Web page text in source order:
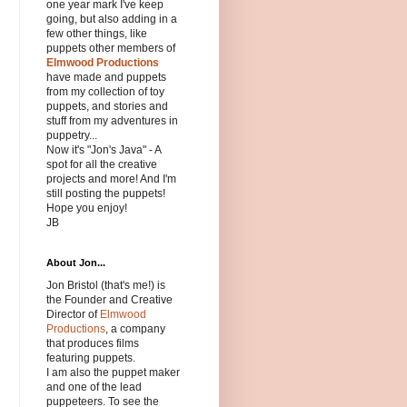
one year mark I've keep
going, but also adding in a
few other things, like
puppets other members of
Elmwood Productions
have made and puppets
from my collection of toy
puppets, and stories and
stuff from my adventures in
puppetry...
Now it's "Jon's Java" - A
spot for all the creative
projects and more! And I'm
still posting the puppets!
Hope you enjoy!
JB
About Jon...
Jon Bristol (that's me!) is
the Founder and Creative
Director of Elmwood
Productions, a company
that produces films
featuring puppets.
I am also the puppet maker
and one of the lead
puppeteers. To see the